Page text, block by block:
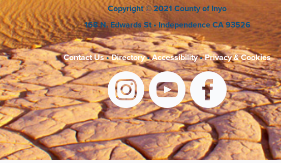
Copyright© 2021 County of Inyo
168 N. Edwards St • Independence CA 93526
Contact Us•Directory•Accessibility•Privacy & Cookies